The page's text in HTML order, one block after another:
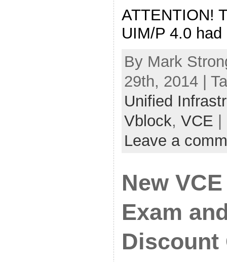
ATTENTION!
UIM/P 4.0
By Mark
29th, 2014 |
Unified
Vblock, VCE
Leave a
New
Exam
Discount